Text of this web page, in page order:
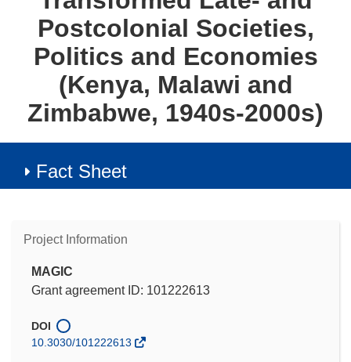
Postcolonial Societies,
Politics and Economies
(Kenya, Malawi and
Zimbabwe, 1940s-2000s)
Fact Sheet
Project Information
MAGIC
Grant agreement ID: 101222613
DOI
10.3030/101222613